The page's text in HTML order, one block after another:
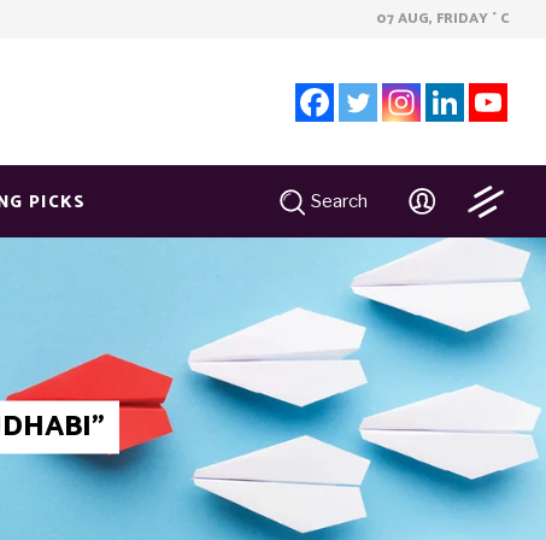
07 AUG, FRIDAY ° C
PICKS Search